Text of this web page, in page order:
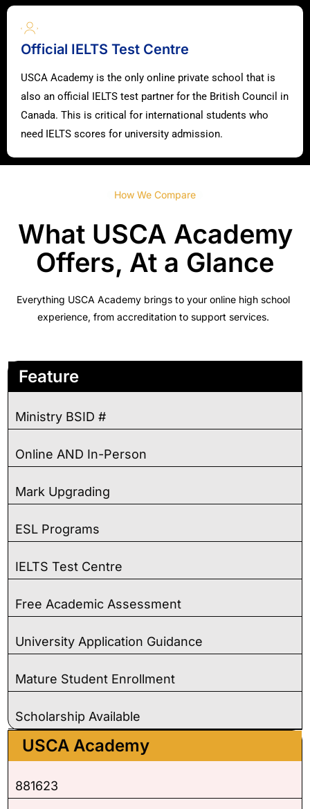
Official IELTS Test Centre
USCA Academy is the only online private school that is
also an official IELTS test partner for the British Council in
Canada. This is critical for international students who
need IELTS scores for university admission.
How We Compare
What USCA Academy
Offers, At a Glance
Everything USCA Academy brings to your online high school
experience, from accreditation to support services.
Feature
Ministry BSID #
Online AND In-Person
Mark Upgrading
ESL Programs
IELTS Test Centre
Free Academic Assessment
University Application Guidance
Mature Student Enrollment
Scholarship Available
USCA Academy
881623